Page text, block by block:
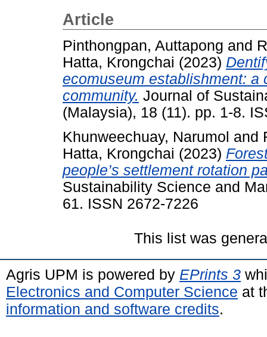
Article
Pinthongpan, Auttapong and
Hatta, Krongchai (2023)
ecomuseum establishment:
community. Journal of
(Malaysia), 18 (11). pp. 1-8.
Khunweechuay, Narumol and
Hatta, Krongchai (2023)
people’s settlement rotation
Sustainability Science and
61. ISSN 2672-7226
This list was
Agris UPM is powered by EPrints 3
Electronics and Computer Science at
information and software credits.